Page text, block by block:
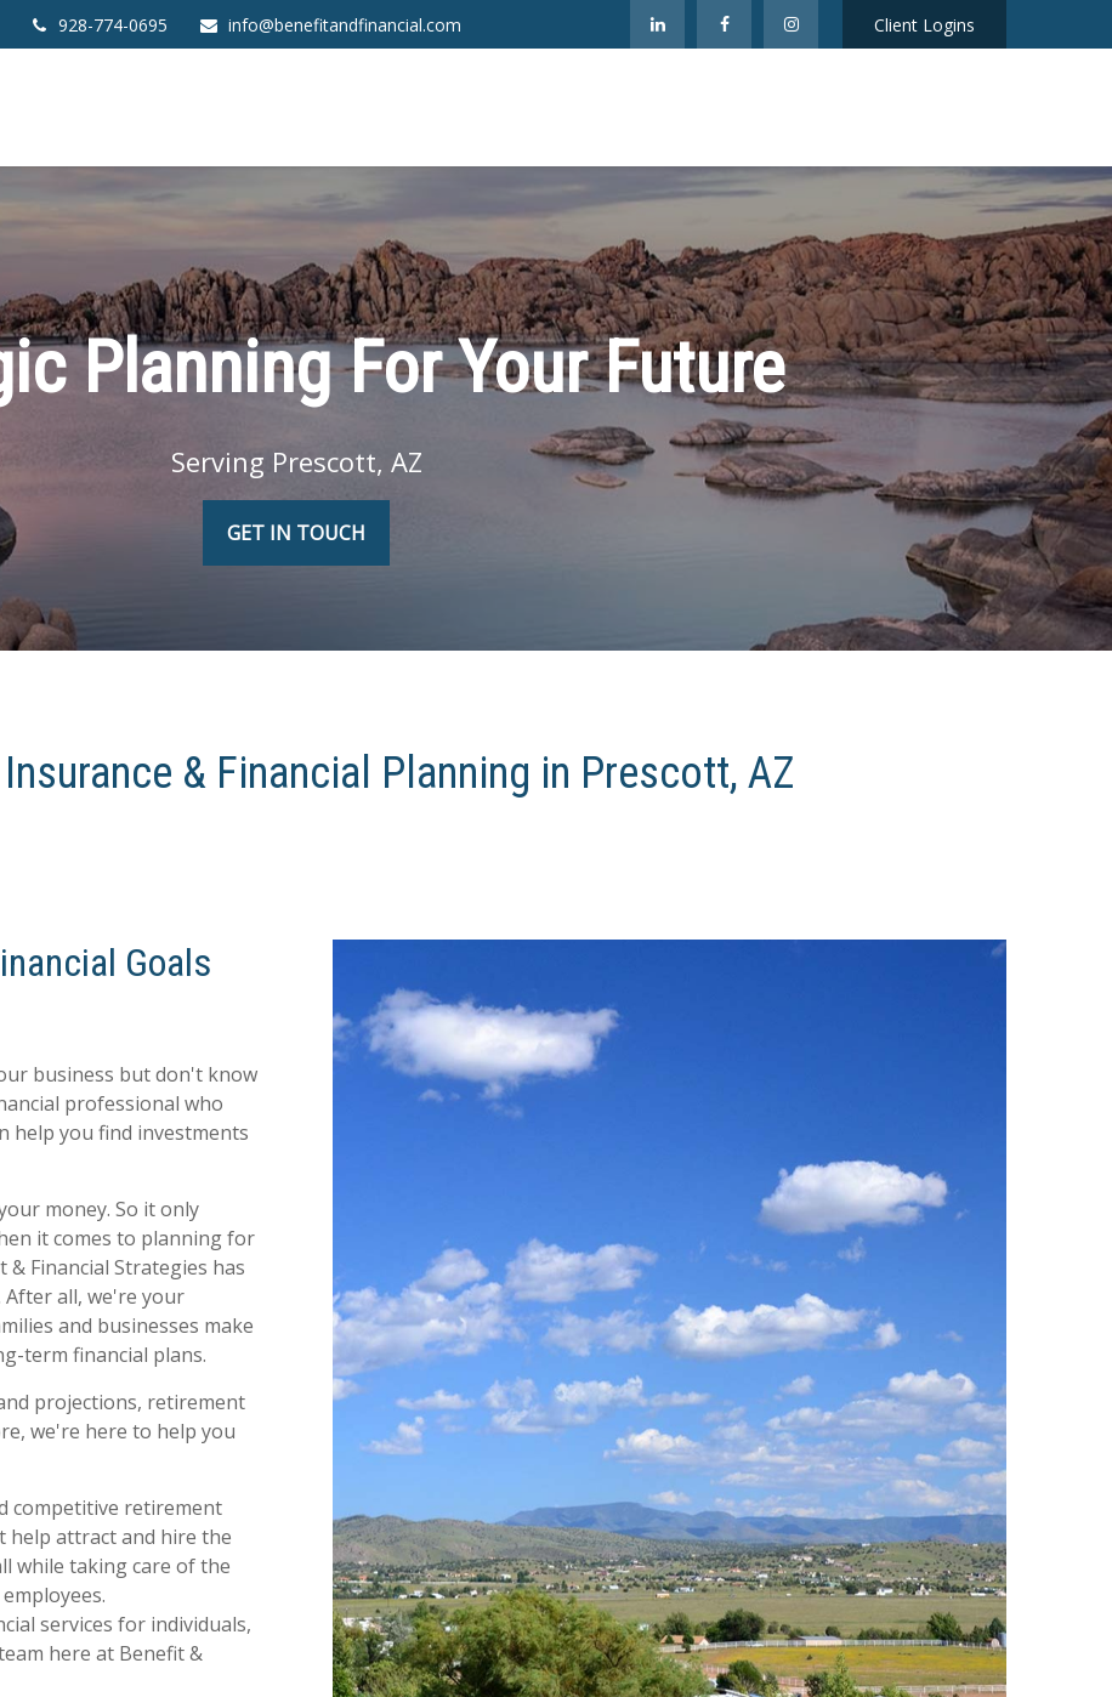
928-774-0695 info@benefitandfinancial.com Client Logins
Planning For Your Future
Serving Prescott, AZ
GET IN TOUCH
& Financial Planning in Prescott, AZ
Goals
business but don't know
professional who
help you find investments
money. So it only
it comes to planning for
Financial Strategies has
all, we're your
and businesses make
term financial plans.
projections, retirement
we're here to help you
competitive retirement
help attract and hire the
while taking care of the
services for individuals,
here at Benefit &